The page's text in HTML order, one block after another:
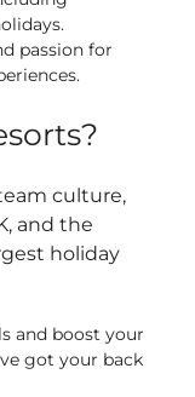
passion for
culture,
and the
holiday
and boost your
got your back